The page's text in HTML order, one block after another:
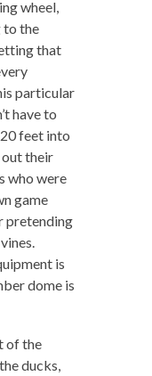
wheel,
to the
that
particular
have to
feet into
their
who were
game
pretending
is
dome is
of the
ducks,